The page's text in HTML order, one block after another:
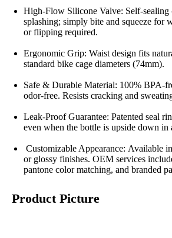
High-Flow Silicone Valve: Self-sealing
splashing; simply bite and squeeze for
or flipping required.
Ergonomic Grip: Waist design fits
standard bike cage diameters (74mm).
Safe & Durable Material: 100% BPA-
odor-free. Resists cracking and
Leak-Proof Guarantee: Patented seal
even when the bottle is upside down in
Customizable Appearance: Available
or glossy finishes. OEM services
pantone color matching, and branded
Product Picture